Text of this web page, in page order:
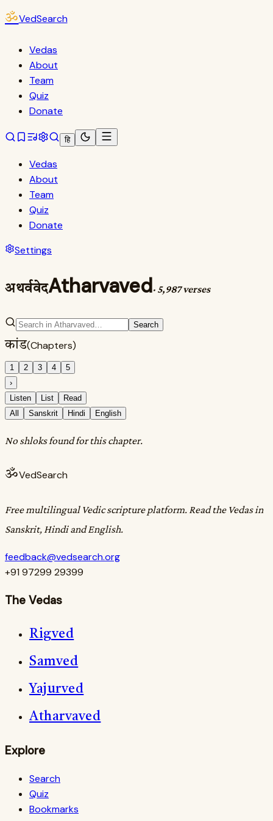
ॐVedSearch
Vedas
About
Team
Quiz
Donate
हि
Vedas
About
Team
Quiz
Donate
Settings
अथर्ववेदAtharvaved· 5,987 verses
Search
कांड(Chapters)
1 2 3 4
5
›
Listen
List
Read
All
Sanskrit Hindi English
No shloks found for this chapter.
ॐVedSearch
Free multilingual Vedic scripture platform. Read the Vedas in
Sanskrit, Hindi and English.
feedback@vedsearch.org
+91 97299 29399
The Vedas
Rigved
Samved
Yajurved
Atharvaved
Explore
Search
Quiz
Bookmarks